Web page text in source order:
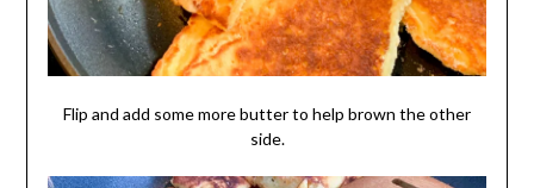
Flip and add some more butter to help brown the other
side.